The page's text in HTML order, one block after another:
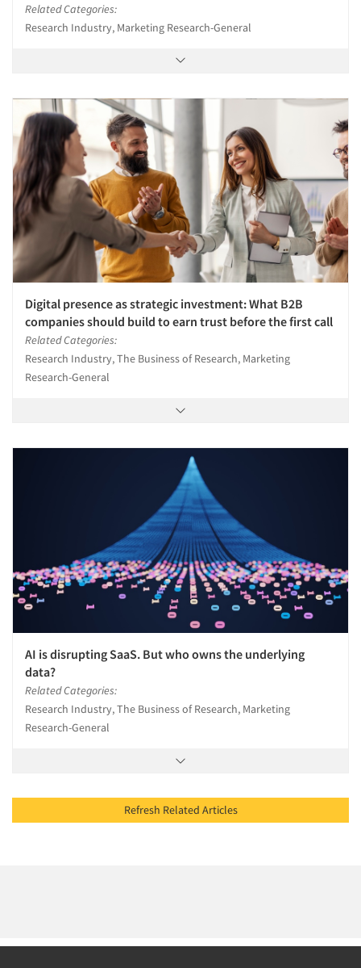
Related Categories:
Research Industry, Marketing Research-General
Digital presence as strategic investment: What B2B
companies should build to earn trust before the first call
Related Categories:
Research Industry, The Business of Research, Marketing
Research-General
AI is disrupting SaaS. But who owns the underlying
data?
Related Categories:
Research Industry, The Business of Research, Marketing
Research-General
Refresh Related Articles